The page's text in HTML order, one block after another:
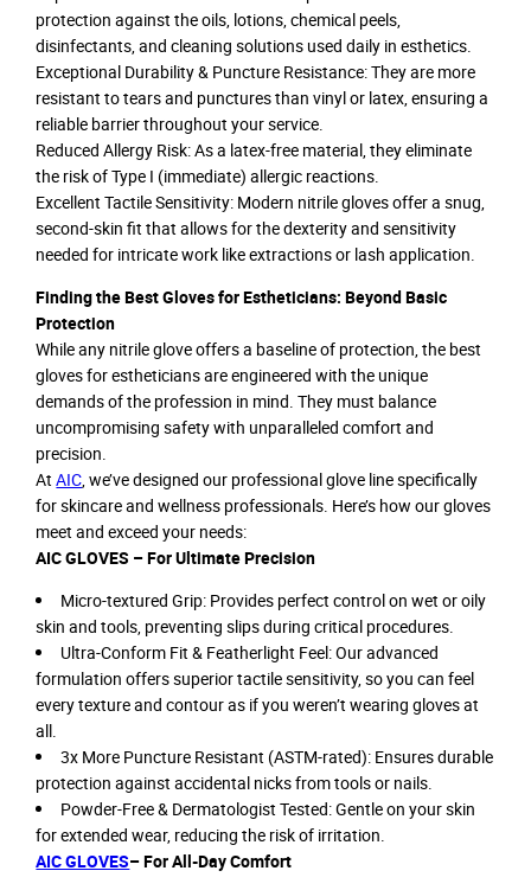
protection against the oils, lotions, chemical peels,
disinfectants, and cleaning solutions used daily in esthetics.
Exceptional Durability & Puncture Resistance: They are more
resistant to tears and punctures than vinyl or latex, ensuring a
reliable barrier throughout your service.
Reduced Allergy Risk: As a latex-free material, they eliminate
the risk of Type I (immediate) allergic reactions.
Excellent Tactile Sensitivity: Modern nitrile gloves offer a snug,
second-skin fit that allows for the dexterity and sensitivity
needed for intricate work like extractions or lash application.
Finding the Best Gloves for Estheticians: Beyond Basic
Protection
While any nitrile glove offers a baseline of protection, the best
gloves for estheticians are engineered with the unique
demands of the profession in mind. They must balance
uncompromising safety with unparalleled comfort and
precision.
AtAIC, we’ve designed our professional glove line specifically
for skincare and wellness professionals. Here’s how our gloves
meet and exceed your needs:
AIC GLOVES – For Ultimate Precision
Micro-textured Grip: Provides perfect control on wet or oily
skin and tools, preventing slips during critical procedures.
Ultra-Conform Fit & Featherlight Feel: Our advanced
formulation offers superior tactile sensitivity, so you can feel
every texture and contour as if you weren’t wearing gloves at
all.
3x More Puncture Resistant (ASTM-rated): Ensures durable
protection against accidental nicks from tools or nails.
Powder-Free & Dermatologist Tested: Gentle on your skin
for extended wear, reducing the risk of irritation.
AIC GLOVES– For All-Day Comfort